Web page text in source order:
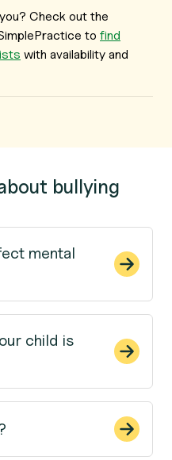
Check out the
to find
with availability and
bullying
mental
child is